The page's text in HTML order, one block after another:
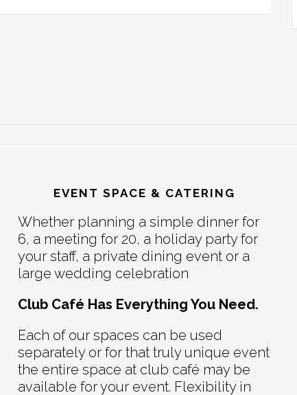
EVENT SPACE & CATERING
Whether planning a simple dinner for
6, a meeting for 20, a holiday party for
your staff, a private dining event or a
large wedding celebration
Club Café Has Everything You Need.
Each of our spaces can be used
separately or for that truly unique event
the entire space at club café may be
available for your event. Flexibility in